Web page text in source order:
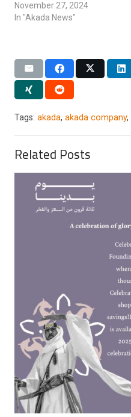
November 27, 2024
In "Akada News"
Tags: akada, akada company,
Related Posts